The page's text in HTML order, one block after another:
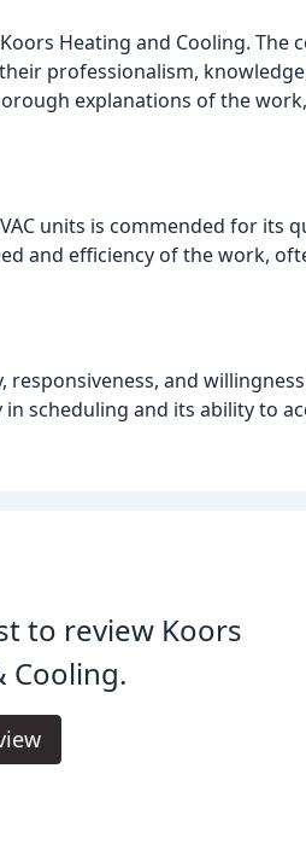
Heating and Cooling. The
professionalism,
explanations of the
units is commended for its
and efficiency of the work,
and
scheduling and its ability to
to review Koors
Cooling.